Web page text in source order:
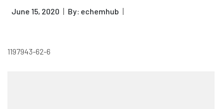
June 15, 2020 By: echemhub
1197943-62-6